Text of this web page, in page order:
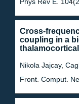
Cross-
coupling in a
Nikola Jajcay,
Front. Comput.